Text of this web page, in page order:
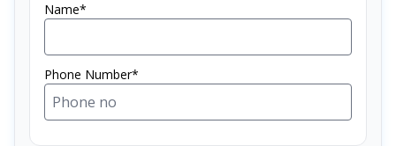
Name*
Phone Number*